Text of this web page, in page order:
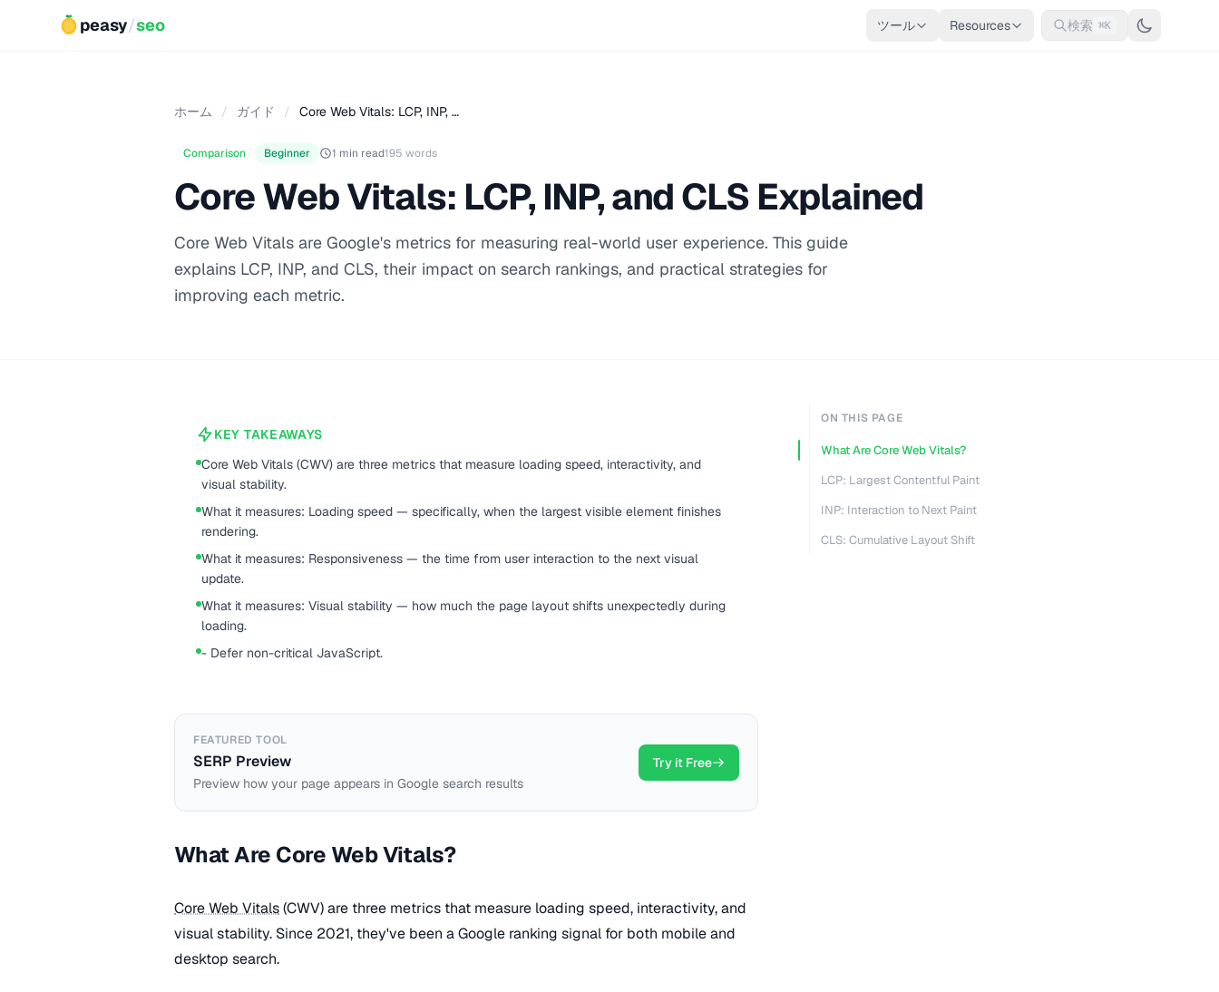
peasy/seo ツール Resources 検索 ⌘K
ホーム / ガイド / Core Web Vitals: LCP, INP, …
Comparison Beginner 1 min read195 words
Core Web Vitals: LCP, INP, and CLS Explained
Core Web Vitals are Google's metrics for measuring real-world user experience. This guide
explains LCP, INP, and CLS, their impact on search rankings, and practical strategies for
improving each metric.
KEY TAKEAWAYS
Core Web Vitals (CWV) are three metrics that measure loading speed, interactivity, and
visual stability.
What it measures: Loading speed — specifically, when the largest visible element finishes
rendering.
What it measures: Responsiveness — the time from user interaction to the next visual
update.
What it measures: Visual stability — how much the page layout shifts unexpectedly during
loading.
- Defer non-critical JavaScript.
FEATURED TOOL
SERP Preview
Preview how your page appears in Google search results
Try it Free
What Are Core Web Vitals?
Core Web Vitals(CWV) are three metrics that measure loading speed, interactivity, and
visual stability. Since 2021, they've been a Google ranking signal for both mobile and
desktop search.
ON THIS PAGE
What Are Core Web Vitals?
LCP: Largest Contentful Paint
INP: Interaction to Next Paint
CLS: Cumulative Layout Shift